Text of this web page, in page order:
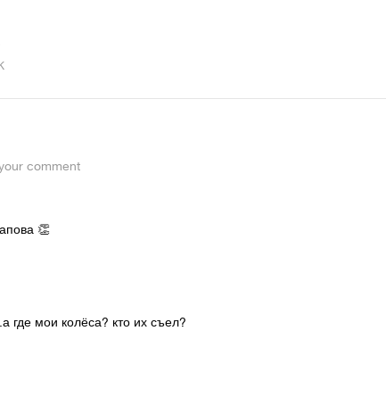
comment
👏
где мои колёса? кто их съел?